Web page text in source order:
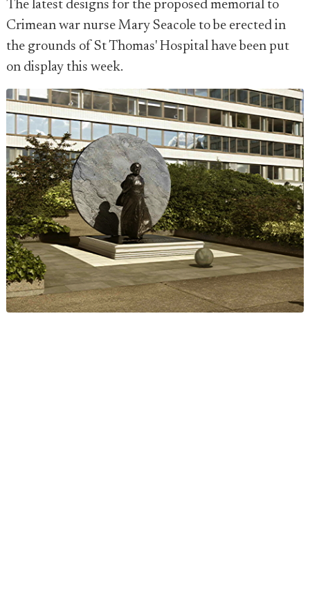
The latest designs for the proposed memorial to
Crimean war nurse Mary Seacole to be erected in
the grounds of St Thomas' Hospital have been put
on display this week.